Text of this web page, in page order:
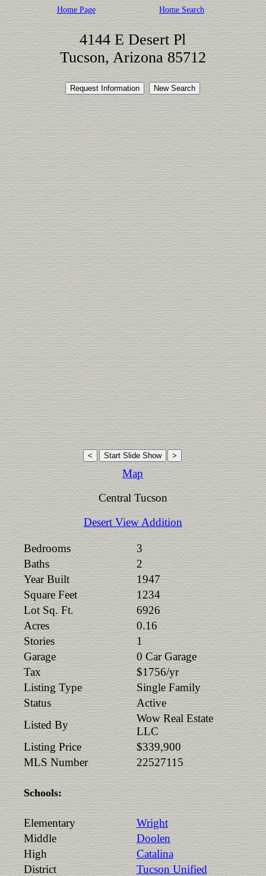
Home Page Home Search
4144 E Desert Pl
Tucson, Arizona 85712
Map
Central Tucson
Desert View Addition
Bedrooms
3
Baths
2
Year Built
1947
Square Feet
1234
Lot Sq. Ft.
6926
Acres
0.16
Stories
1
Garage
0 Car Garage
Tax
$1756/yr
Listing Type
Single Family
Status
Active
Listed By
Wow Real Estate
LLC
Listing Price
$339,900
MLS Number
22527115
Schools:
Elementary
Wright
Middle
Doolen
High
Catalina
District
Tucson Unified